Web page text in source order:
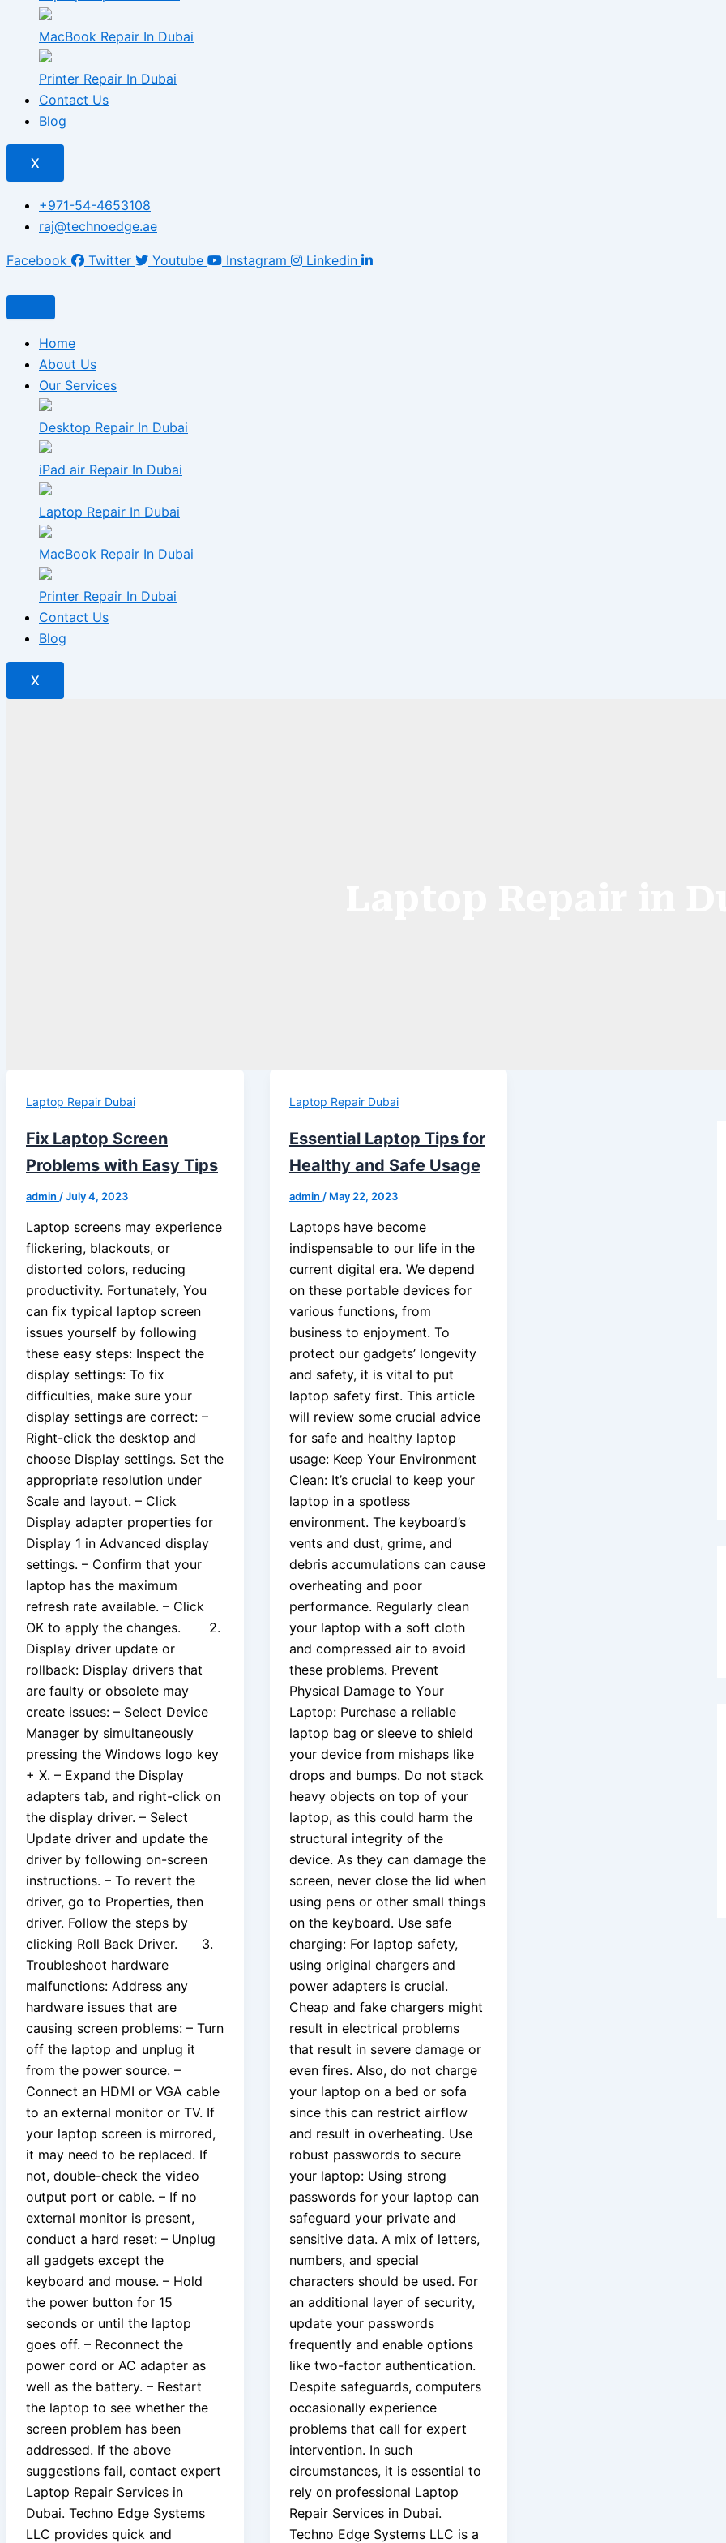
MacBook Repair In Dubai
Printer Repair In Dubai
Contact Us
Blog
X
+971-54-4653108
raj@technoedge.ae
Facebook Twitter Youtube Instagram Linkedin
Home
About Us
Our Services
Desktop Repair In Dubai
iPad air Repair In Dubai
Laptop Repair In Dubai
MacBook Repair In Dubai
Printer Repair In Dubai
Contact Us
Blog
X
Laptop Repair Dubai
Fix Laptop Screen
Problems with Easy Tips
admin /July 4, 2023
Laptop screens may experience
flickering, blackouts, or
distorted colors, reducing
productivity. Fortunately, You
can fix typical laptop screen
issues yourself by following
these easy steps: Inspect the
display settings: To fix
difficulties, make sure your
display settings are correct: –
Right-click the desktop and
choose Display settings. Set the
appropriate resolution under
Scale and layout. – Click
Display adapter properties for
Display 1 in Advanced display
settings. – Confirm that your
laptop has the maximum
refresh rate available. – Click
OK to apply the changes. 2.
Display driver update or
rollback: Display drivers that
are faulty or obsolete may
create issues: – Select Device
Manager by simultaneously
pressing the Windows logo key
+ X. – Expand the Display
adapters tab, and right-click on
the display driver. – Select
Update driver and update the
driver by following on-screen
instructions. – To revert the
driver, go to Properties, then
driver. Follow the steps by
clicking Roll Back Driver. 3.
Troubleshoot hardware
malfunctions: Address any
hardware issues that are
causing screen problems: – Turn
off the laptop and unplug it
from the power source. –
Connect an HDMI or VGA cable
to an external monitor or TV. If
your laptop screen is mirrored,
it may need to be replaced. If
not, double-check the video
output port or cable. – If no
external monitor is present,
conduct a hard reset: – Unplug
all gadgets except the
keyboard and mouse. – Hold
the power button for 15
seconds or until the laptop
goes off. – Reconnect the
power cord or AC adapter as
well as the battery. – Restart
the laptop to see whether the
screen problem has been
addressed. If the above
suggestions fail, contact expert
Laptop Repair Services in
Dubai. Techno Edge Systems
LLC provides quick and
Laptop Repair Dubai
Essential Laptop Tips for
Healthy and Safe Usage
admin / May 22, 2023
Laptops have become
indispensable to our life in the
current digital era. We depend
on these portable devices for
various functions, from
business to enjoyment. To
protect our gadgets’ longevity
and safety, it is vital to put
laptop safety first. This article
will review some crucial advice
for safe and healthy laptop
usage: Keep Your Environment
Clean: It’s crucial to keep your
laptop in a spotless
environment. The keyboard’s
vents and dust, grime, and
debris accumulations can cause
overheating and poor
performance. Regularly clean
your laptop with a soft cloth
and compressed air to avoid
these problems. Prevent
Physical Damage to Your
Laptop: Purchase a reliable
laptop bag or sleeve to shield
your device from mishaps like
drops and bumps. Do not stack
heavy objects on top of your
laptop, as this could harm the
structural integrity of the
device. As they can damage the
screen, never close the lid when
using pens or other small things
on the keyboard. Use safe
charging: For laptop safety,
using original chargers and
power adapters is crucial.
Cheap and fake chargers might
result in electrical problems
that result in severe damage or
even fires. Also, do not charge
your laptop on a bed or sofa
since this can restrict airflow
and result in overheating. Use
robust passwords to secure
your laptop: Using strong
passwords for your laptop can
safeguard your private and
sensitive data. A mix of letters,
numbers, and special
characters should be used. For
an additional layer of security,
update your passwords
frequently and enable options
like two-factor authentication.
Despite safeguards, computers
occasionally experience
problems that call for expert
intervention. In such
circumstances, it is essential to
rely on professional Laptop
Repair Services in Dubai.
Techno Edge Systems LLC is a